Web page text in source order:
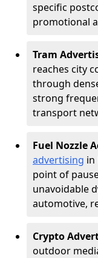
specific
promotional
Tram
reaches city
through
strong
transport
Fuel Nozzle
advertising in
point of
unavoidable
automotive,
Crypto
outdoor